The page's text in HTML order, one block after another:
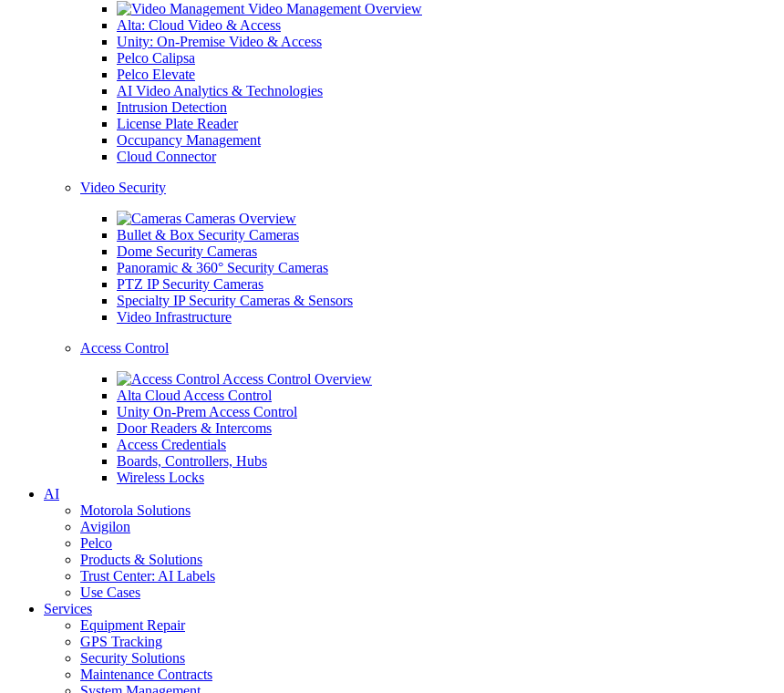
Video Management Overview
Alta: Cloud Video & Access
Unity: On-Premise Video & Access
Pelco Calipsa
Pelco Elevate
AI Video Analytics & Technologies
Intrusion Detection
License Plate Reader
Occupancy Management
Cloud Connector
Video Security
Cameras Overview
Bullet & Box Security Cameras
Dome Security Cameras
Panoramic & 360° Security Cameras
PTZ IP Security Cameras
Specialty IP Security Cameras & Sensors
Video Infrastructure
Access Control
Access Control Overview
Alta Cloud Access Control
Unity On-Prem Access Control
Door Readers & Intercoms
Access Credentials
Boards, Controllers, Hubs
Wireless Locks
AI
Motorola Solutions
Avigilon
Pelco
Products & Solutions
Trust Center: AI Labels
Use Cases
Services
Equipment Repair
GPS Tracking
Security Solutions
Maintenance Contracts